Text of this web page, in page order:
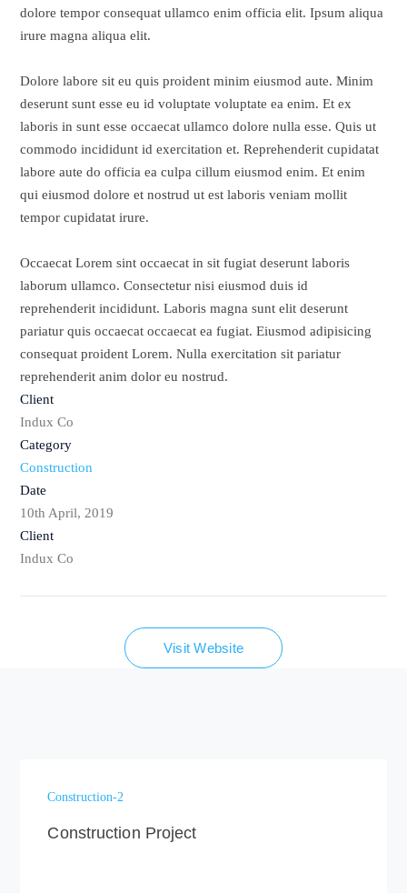
dolore tempor consequat ullamco enim officia elit. Ipsum aliqua
irure magna aliqua elit.
Dolore labore sit eu quis proident minim eiusmod aute. Minim
deserunt sunt esse eu id voluptate voluptate ea enim. Et ex
laboris in sunt esse occaecat ullamco dolore nulla esse. Quis ut
commodo incididunt id exercitation et. Reprehenderit cupidatat
labore aute do officia ea culpa cillum eiusmod enim. Et enim
qui eiusmod dolore et nostrud ut est laboris veniam mollit
tempor cupidatat irure.
Occaecat Lorem sint occaecat in sit fugiat deserunt laboris
laborum ullamco. Consectetur nisi eiusmod duis id
reprehenderit incididunt. Laboris magna sunt elit deserunt
pariatur quis occaecat occaecat ea fugiat. Eiusmod adipisicing
consequat proident Lorem. Nulla exercitation sit pariatur
reprehenderit anim dolor eu nostrud.
Client
Indux Co
Category
Construction
Date
10th April, 2019
Client
Indux Co
Visit Website
Construction-2
Construction Project